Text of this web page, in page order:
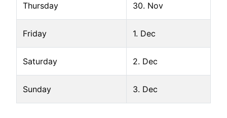
Thursday 30. Nov
Friday 1. Dec
Saturday 2. Dec
Sunday 3. Dec